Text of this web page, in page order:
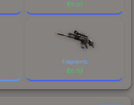
$0.07
Fragments
$0.07